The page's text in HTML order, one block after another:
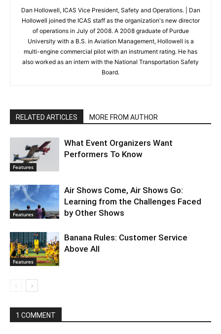
Dan Hollowell, ICAS Vice President, Safety and Operations. | Dan
Hollowell joined the ICAS staff as the organization's new director
of operations in July of 2008. A 2008 graduate of Purdue
University with a B.S. in Aviation Management, Hollowell is a
multi-engine commercial pilot with an instrument rating. He has
also worked as an intern with the National Transportation Safety
Board.
RELATED ARTICLES MORE FROM AUTHOR
Features
What Event Organizers Want
Performers To Know
Features
Air Shows Come, Air Shows Go:
Learning from the Challenges Faced
by Other Shows
Features
Banana Rules: Customer Service
Above All
1 COMMENT